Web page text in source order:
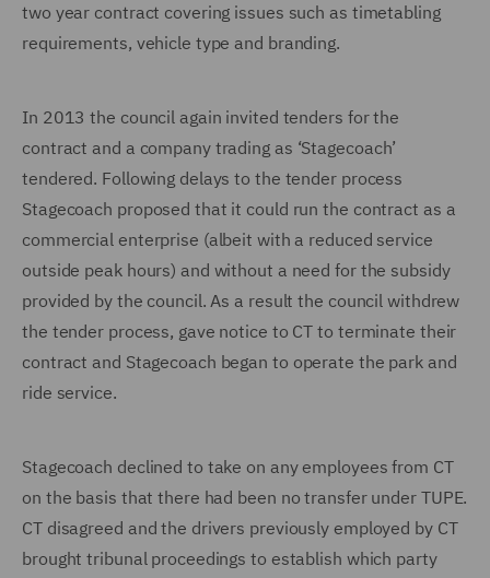
two year contract covering issues such as timetabling
requirements, vehicle type and branding.
In 2013 the council again invited tenders for the
contract and a company trading as ‘Stagecoach’
tendered. Following delays to the tender process
Stagecoach proposed that it could run the contract as a
commercial enterprise (albeit with a reduced service
outside peak hours) and without a need for the subsidy
provided by the council. As a result the council withdrew
the tender process, gave notice to CT to terminate their
contract and Stagecoach began to operate the park and
ride service.
Stagecoach declined to take on any employees from CT
on the basis that there had been no transfer under TUPE.
CT disagreed and the drivers previously employed by CT
brought tribunal proceedings to establish which party